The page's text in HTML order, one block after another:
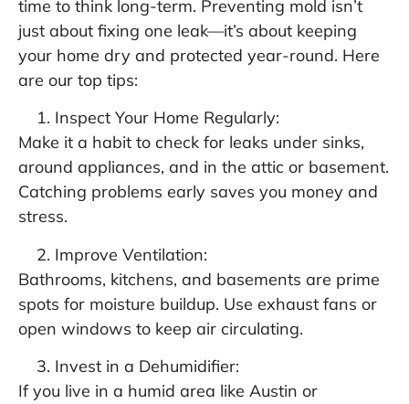
time to think long-term. Preventing mold isn’t
just about fixing one leak—it’s about keeping
your home dry and protected year-round. Here
are our top tips:
Inspect Your Home Regularly:
Make it a habit to check for leaks under sinks,
around appliances, and in the attic or basement.
Catching problems early saves you money and
stress.
Improve Ventilation:
Bathrooms, kitchens, and basements are prime
spots for moisture buildup. Use exhaust fans or
open windows to keep air circulating.
Invest in a Dehumidifier:
If you live in a humid area like Austin or